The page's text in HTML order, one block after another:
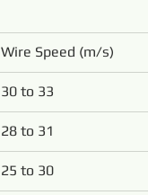
Wire Speed (m/s)
30 to 33
28 to 31
25 to 30